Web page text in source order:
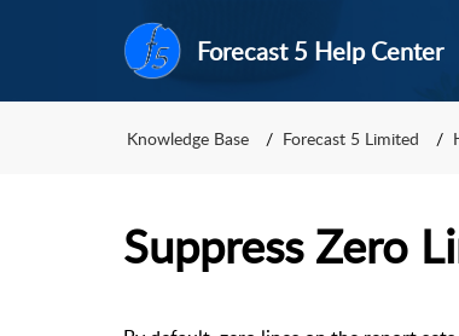
Forecast 5 Help Center
Knowledge Base Forecast 5 Limited
Suppress Zero